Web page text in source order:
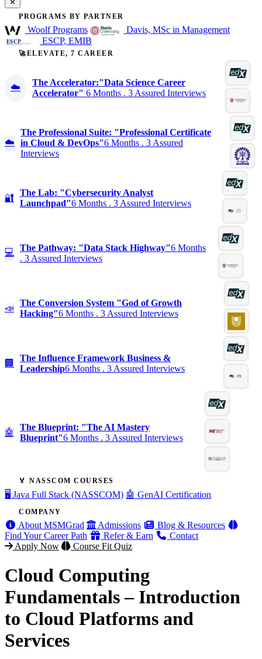
✕
PROGRAMS BY PARTNER
Woolf Programs
Davis, MSc in Management
ESCP, EMIB
🚀ELEVATE, 7 CAREER
☁️
The Accelerator:"Data Science Career
Accelerator" 6 Months . 3 Assured Interviews
☁️
The Professional Suite: "Professional Certificate
in Cloud & DevOps"6 Months . 3 Assured
Interviews
🔐
The Lab: "Cybersecurity Analyst
Launchpad"6 Months . 3 Assured Interviews
💻 The Pathway: "Data Stack Highway"6 Months
. 3 Assured Interviews
📣
The Conversion System "God of Growth
Hacking"6 Months . 3 Assured Interviews
🏢
The Influence Framework Business &
Leadership6 Months . 3 Assured Interviews
🤖
The Blueprint: "The AI Mastery
Blueprint"6 Months . 3 Assured Interviews
🏅 NASSCOM COURSES
🖥️ Java Full Stack (NASSCOM) 🤖 GenAI Certification
COMPANY
About MSMGrad Admissions
Blog & Resources
Find Your Career Path
Refer & Earn
Contact
Apply Now
Course Fit Quiz
Cloud Computing
Fundamentals – Introduction
to Cloud Platforms and
Services